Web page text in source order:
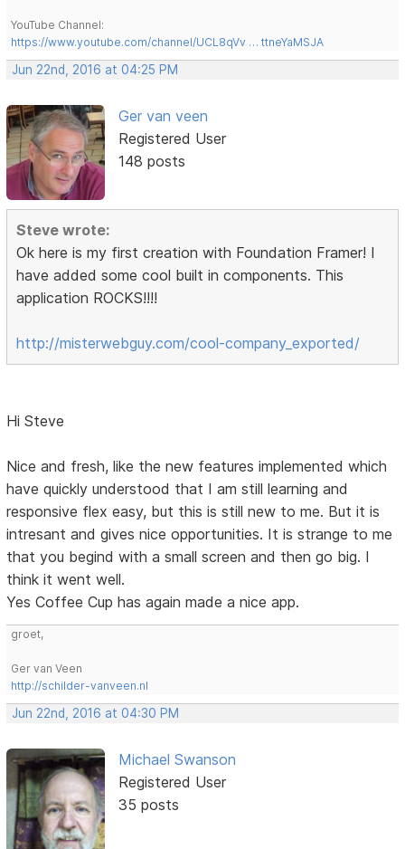
YouTube Channel:
https://www.youtube.com/channel/UCL8qVv … ttneYaMSJA
Jun 22nd, 2016 at 04:25 PM
Ger van veen
Registered User
148 posts
Steve wrote:
Ok here is my first creation with Foundation Framer! I
have added some cool built in components. This
application ROCKS!!!!
http://misterwebguy.com/cool-company_exported/
Hi Steve
Nice and fresh, like the new features implemented which
have quickly understood that I am still learning and
responsive flex easy, but this is still new to me. But it is
intresant and gives nice opportunities. It is strange to me
that you begind with a small screen and then go big. I
think it went well.
Yes Coffee Cup has again made a nice app.
groet,
Ger van Veen
http://schilder-vanveen.nl
Jun 22nd, 2016 at 04:30 PM
Michael Swanson
Registered User
35 posts